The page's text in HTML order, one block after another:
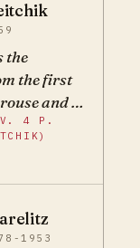
the
the first
and if
"Why do
The first
establish
of
V. 4 P.
1953